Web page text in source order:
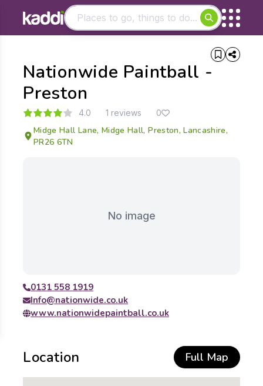
Other searches
Nationwide Paintball -
Preston
4.0 1 reviews 0
Midge Hall Lane, Midge Hall, Preston, Lancashire,
PR26 6TN
No image
0131 558 1919
Info@nationwide.co.uk
www.nationwidepaintball.co.uk
Location Full Map